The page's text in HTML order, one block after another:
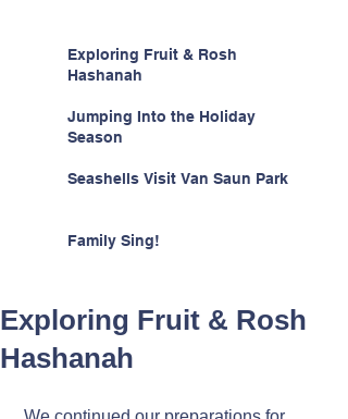
Exploring Fruit & Rosh
Hashanah
Jumping Into the Holiday
Season
Seashells Visit Van Saun Park
Family Sing!
Exploring Fruit & Rosh
Hashanah